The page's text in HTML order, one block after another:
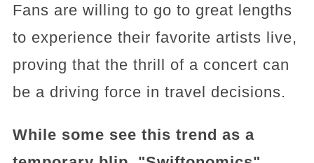
Fans are willing to go to great lengths
to experience their favorite artists live,
proving that the thrill of a concert can
be a driving force in travel decisions.
While some see this trend as a